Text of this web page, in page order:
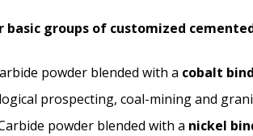
basic groups of customized
powder blended with a cobalt
prospecting, coal-mining and
powder blended with a nickel